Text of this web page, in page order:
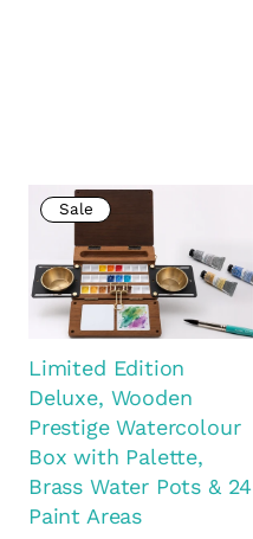
Sale
Limited Edition
Deluxe, Wooden
Prestige Watercolour
Box with Palette,
Brass Water Pots & 24
Paint Areas